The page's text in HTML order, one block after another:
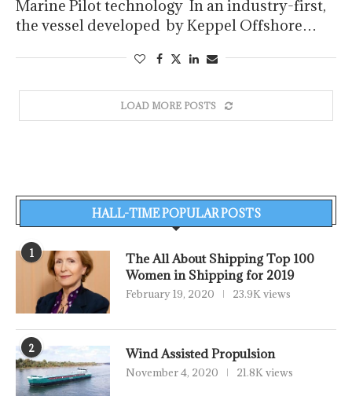
Marine Pilot technology In an industry-first,
the vessel developed by Keppel Offshore…
LOAD MORE POSTS
HALL-TIME POPULAR POSTS
1
The All About Shipping Top 100
Women in Shipping for 2019
February 19, 2020 23.9K views
2 Wind Assisted Propulsion
November 4, 2020 21.8K views